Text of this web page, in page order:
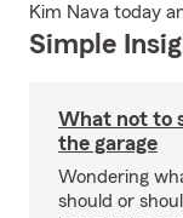
Kim Nava today
Simple
What not to
the garage
Wondering
should or